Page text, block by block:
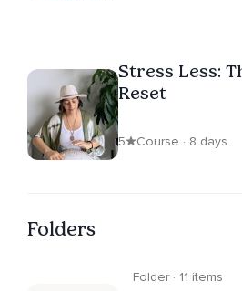
Stress Less:
Reset
5 Course · 8 days
Folders
Folder · 11 items